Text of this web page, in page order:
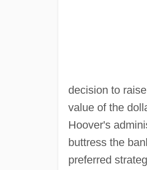
decision to
value of the
Hoover's
buttress the
preferred